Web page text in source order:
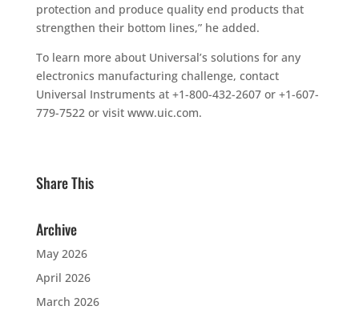
protection and produce quality end products that
strengthen their bottom lines,” he added.
To learn more about Universal’s solutions for any
electronics manufacturing challenge, contact
Universal Instruments at +1-800-432-2607 or +1-607-
779-7522 or visit www.uic.com.
Share This
Archive
May 2026
April 2026
March 2026